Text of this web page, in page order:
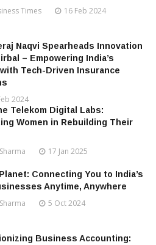
Times 16 Feb 2024
Naqvi Spearheads Innovation
– Empowering India’s
with Tech-Driven Insurance
2024
Telekom Digital Labs:
Women in Rebuilding Their
17 Jan 2025
Connecting You to India’s
Anytime, Anywhere
5 Oct 2024
Business Accounting: